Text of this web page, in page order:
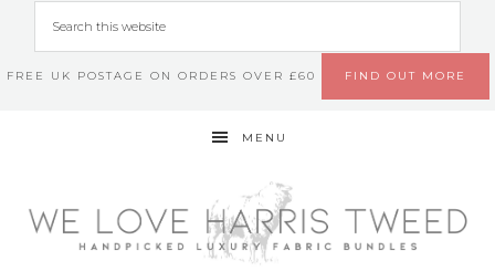
FREE UK POSTAGE ON ORDERS OVER £60 FIND OUT MORE
MENU